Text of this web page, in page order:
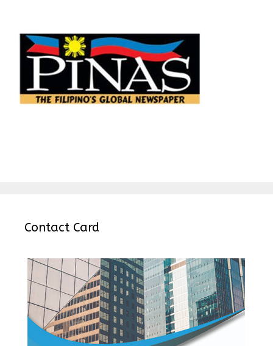
Contact Card